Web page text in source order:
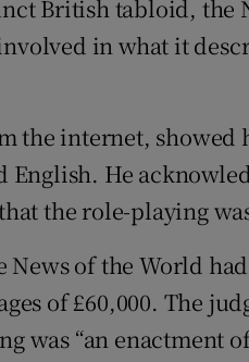
British tabloid, the
in what it
the internet,
English. He
the role-playing
of the World
of £60,000. The
was “an enactment